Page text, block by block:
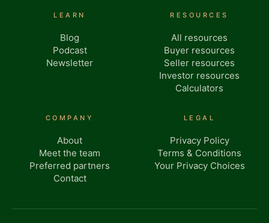
LEARN
Blog
Podcast
Newsletter
RESOURCES
All resources
Buyer resources
Seller resources
Investor resources
Calculators
COMPANY
About
Meet the team
Preferred partners
Contact
LEGAL
Privacy Policy
Terms & Conditions
Your Privacy Choices